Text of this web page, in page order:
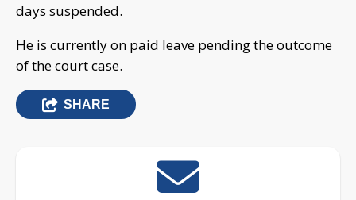
days suspended.
He is currently on paid leave pending the outcome
of the court case.
SHARE